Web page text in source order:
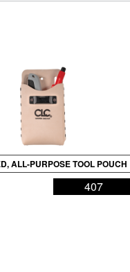
ALL-PURPOSE TOOL POUCH
407